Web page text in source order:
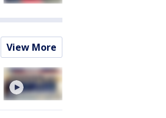
View More